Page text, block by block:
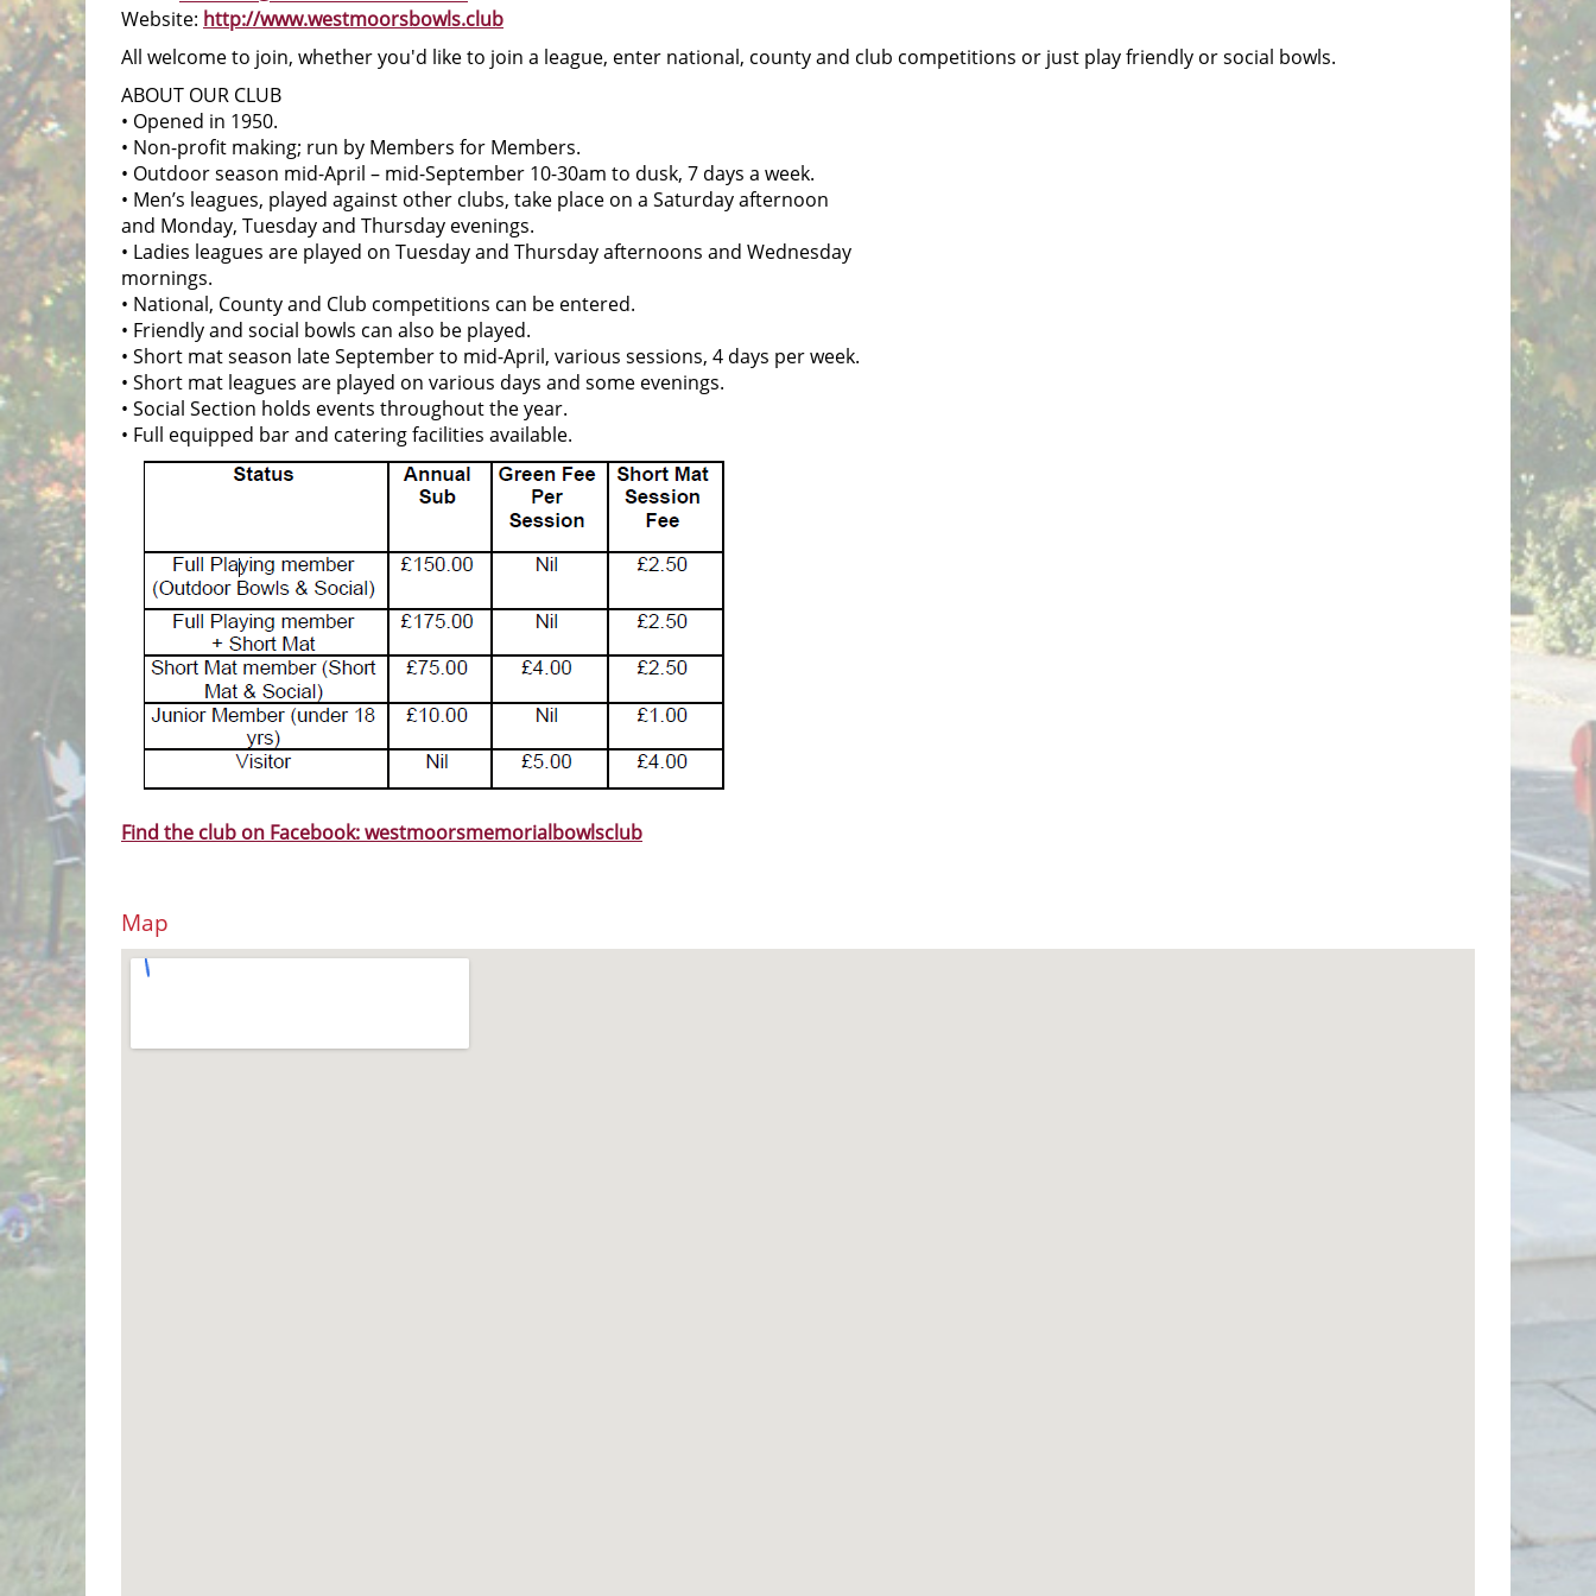
Website: http://www.westmoorsbowls.club
All welcome to join, whether you'd like to join a league, enter national, county and club competitions or just play friendly or social bowls.
ABOUT OUR CLUB
• Opened in 1950.
• Non-profit making; run by Members for Members.
• Outdoor season mid-April – mid-September 10-30am to dusk, 7 days a week.
• Men’s leagues, played against other clubs, take place on a Saturday afternoon
and Monday, Tuesday and Thursday evenings.
• Ladies leagues are played on Tuesday and Thursday afternoons and Wednesday
mornings.
• National, County and Club competitions can be entered.
• Friendly and social bowls can also be played.
• Short mat season late September to mid-April, various sessions, 4 days per week.
• Short mat leagues are played on various days and some evenings.
• Social Section holds events throughout the year.
• Full equipped bar and catering facilities available.
Find the club on Facebook: westmoorsmemorialbowlsclub
Map